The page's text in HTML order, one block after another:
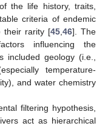
the life history, traits,
criteria of endemic
their rarity [45 46]. The
influencing the
included geology (i.e.,
temperature-
and water chemistry
filtering hypothesis,
act as hierarchical